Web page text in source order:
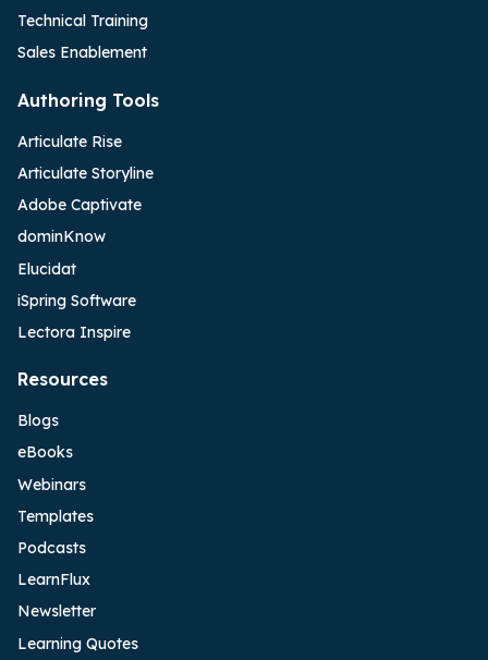
Technical Training
Sales Enablement
Authoring Tools
Articulate Rise
Articulate Storyline
Adobe Captivate
dominKnow
Elucidat
iSpring Software
Lectora Inspire
Resources
Blogs
eBooks
Webinars
Templates
Podcasts
LearnFlux
Newsletter
Learning Quotes